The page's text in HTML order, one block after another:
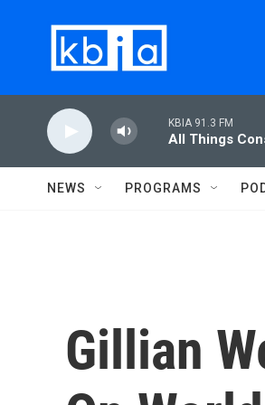
KBIA 91.3 FM
All Things
NEWS PROGRAMS
Gillian